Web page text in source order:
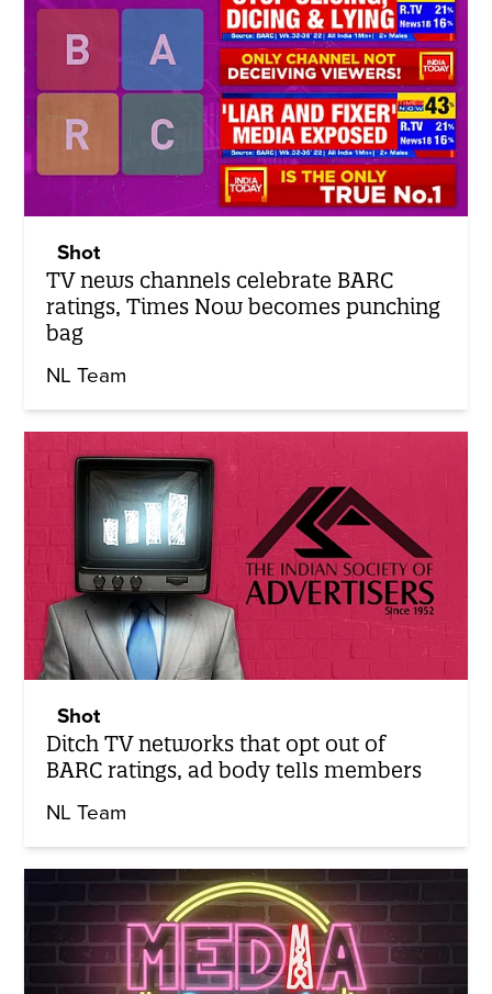
Shot
TV news channels celebrate BARC
ratings, Times Now becomes punching
bag
NL Team
Shot
Ditch TV networks that opt out of
BARC ratings, ad body tells members
NL Team